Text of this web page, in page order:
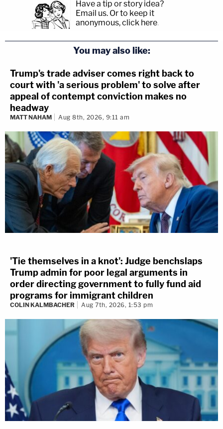
Have a tip or story idea?
Email us. Or to keep it
anonymous, click here.
You may also like:
Trump's trade adviser comes right back to
court with 'a serious problem' to solve after
appeal of contempt conviction makes no
headway
MATT NAHAM Aug 8th, 2026, 9:11 am
'Tie themselves in a knot': Judge benchslaps
Trump admin for poor legal arguments in
order directing government to fully fund aid
programs for immigrant children
COLIN KALMBACHER Aug 7th, 2026, 1:53 pm